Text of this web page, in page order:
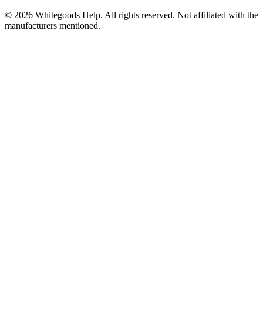
© 2026 Whitegoods Help. All rights reserved. Not affiliated with the
manufacturers mentioned.